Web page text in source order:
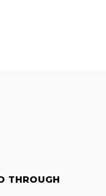
THROUGH